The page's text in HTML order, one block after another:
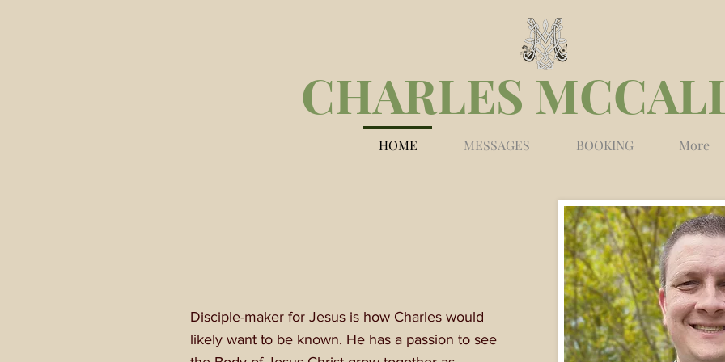
CHARLES
HOME MESSAGES BOOKING More
Disciple-maker for Jesus is how Charles would
likely want to be known. He has a passion to see